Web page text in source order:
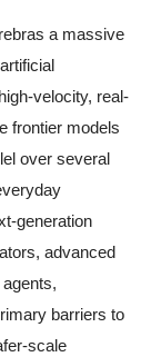
a massive
velocity, real-
frontier models
over several
generation
advanced
barriers to
scale